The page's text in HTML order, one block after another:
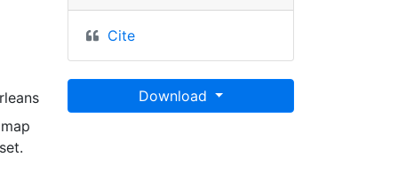
Cite
Download